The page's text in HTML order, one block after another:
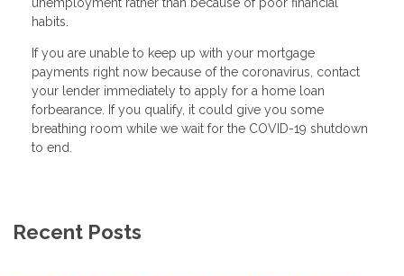
habits.
If you are unable to keep up with your mortgage
payments right now because of the coronavirus, contact
your lender immediately to apply for a home loan
forbearance. If you qualify, it could give you some
breathing room while we wait for the COVID-19 shutdown
to end.
Recent Posts